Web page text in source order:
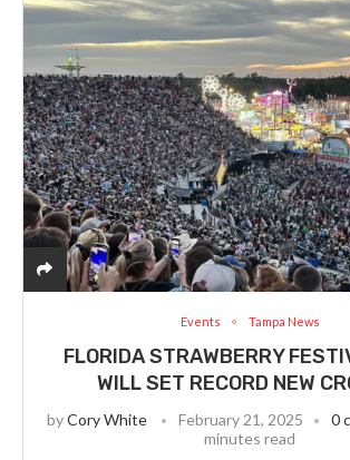
Events Tampa News
FLORIDA STRAWBERRY
WILL SET RECORD NEW
byCory White February 21, 2025 0
minutes read